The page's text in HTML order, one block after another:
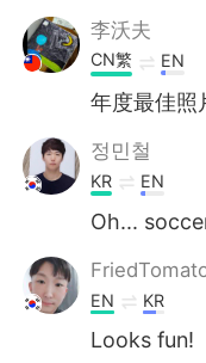
Indonesia
Türkçe
Português
李沃夫
CN繁 EN
年度最佳照
정민철
KR EN
Oh...
EN KR
Looks fun!